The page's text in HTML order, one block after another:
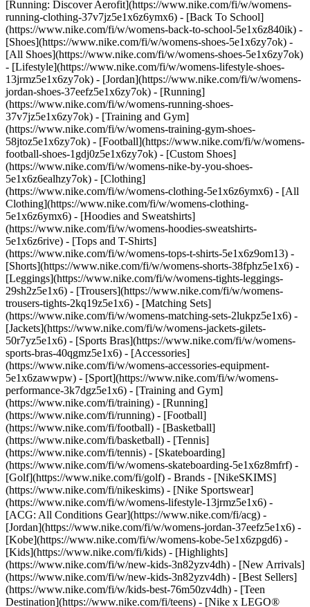
[Running: Discover Aerofit](https://www.nike.com/fi/w/womens-
running-clothing-37v7jz5e1x6z6ymx6) - [Back To School]
(https://www.nike.com/fi/w/womens-back-to-school-5e1x6z840ik) -
[Shoes](https://www.nike.com/fi/w/womens-shoes-5e1x6zy7ok) -
[All Shoes](https://www.nike.com/fi/w/womens-shoes-5e1x6zy7ok)
- [Lifestyle](https://www.nike.com/fi/w/womens-lifestyle-shoes-
13jrmz5e1x6zy7ok) - [Jordan](https://www.nike.com/fi/w/womens-
jordan-shoes-37eefz5e1x6zy7ok) - [Running]
(https://www.nike.com/fi/w/womens-running-shoes-
37v7jz5e1x6zy7ok) - [Training and Gym]
(https://www.nike.com/fi/w/womens-training-gym-shoes-
58jtoz5e1x6zy7ok) - [Football](https://www.nike.com/fi/w/womens-
football-shoes-1gdj0z5e1x6zy7ok) - [Custom Shoes]
(https://www.nike.com/fi/w/womens-nike-by-you-shoes-
5e1x6z6ealhzy7ok) - [Clothing]
(https://www.nike.com/fi/w/womens-clothing-5e1x6z6ymx6) - [All
Clothing](https://www.nike.com/fi/w/womens-clothing-
5e1x6z6ymx6) - [Hoodies and Sweatshirts]
(https://www.nike.com/fi/w/womens-hoodies-sweatshirts-
5e1x6z6rive) - [Tops and T-Shirts]
(https://www.nike.com/fi/w/womens-tops-t-shirts-5e1x6z9om13) -
[Shorts](https://www.nike.com/fi/w/womens-shorts-38fphz5e1x6) -
[Leggings](https://www.nike.com/fi/w/womens-tights-leggings-
29sh2z5e1x6) - [Trousers](https://www.nike.com/fi/w/womens-
trousers-tights-2kq19z5e1x6) - [Matching Sets]
(https://www.nike.com/fi/w/womens-matching-sets-2lukpz5e1x6) -
[Jackets](https://www.nike.com/fi/w/womens-jackets-gilets-
50r7yz5e1x6) - [Sports Bras](https://www.nike.com/fi/w/womens-
sports-bras-40qgmz5e1x6) - [Accessories]
(https://www.nike.com/fi/w/womens-accessories-equipment-
5e1x6zawwpw) - [Sport](https://www.nike.com/fi/w/womens-
performance-3k7dgz5e1x6) - [Training and Gym]
(https://www.nike.com/fi/training) - [Running]
(https://www.nike.com/fi/running) - [Football]
(https://www.nike.com/fi/football) - [Basketball]
(https://www.nike.com/fi/basketball) - [Tennis]
(https://www.nike.com/fi/tennis) - [Skateboarding]
(https://www.nike.com/fi/w/womens-skateboarding-5e1x6z8mfrf) -
[Golf](https://www.nike.com/fi/golf) - Brands - [NikeSKIMS]
(https://www.nike.com/fi/nikeskims) - [Nike Sportswear]
(https://www.nike.com/fi/w/womens-lifestyle-13jrmz5e1x6) -
[ACG: All Conditions Gear](https://www.nike.com/fi/acg) -
[Jordan](https://www.nike.com/fi/w/womens-jordan-37eefz5e1x6) -
[Kobe](https://www.nike.com/fi/w/womens-kobe-5e1x6zpgd6) -
[Kids](https://www.nike.com/fi/kids) - [Highlights]
(https://www.nike.com/fi/w/new-kids-3n82yzv4dh) - [New Arrivals]
(https://www.nike.com/fi/w/new-kids-3n82yzv4dh) - [Best Sellers]
(https://www.nike.com/fi/w/kids-best-76m50zv4dh) - [Teen
Destination](https://www.nike.com/fi/teens) - [Nike x LEGO®